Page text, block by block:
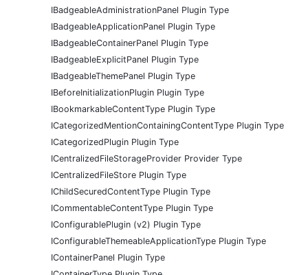
IBadgeableAdministrationPanel Plugin Type
IBadgeableApplicationPanel Plugin Type
IBadgeableContainerPanel Plugin Type
IBadgeableExplicitPanel Plugin Type
IBadgeableThemePanel Plugin Type
IBeforeInitializationPlugin Plugin Type
IBookmarkableContentType Plugin Type
ICategorizedMentionContainingContentType Plugin Type
ICategorizedPlugin Plugin Type
ICentralizedFileStorageProvider Provider Type
ICentralizedFileStore Plugin Type
IChildSecuredContentType Plugin Type
ICommentableContentType Plugin Type
IConfigurablePlugin (v2) Plugin Type
IConfigurableThemeableApplicationType Plugin Type
IContainerPanel Plugin Type